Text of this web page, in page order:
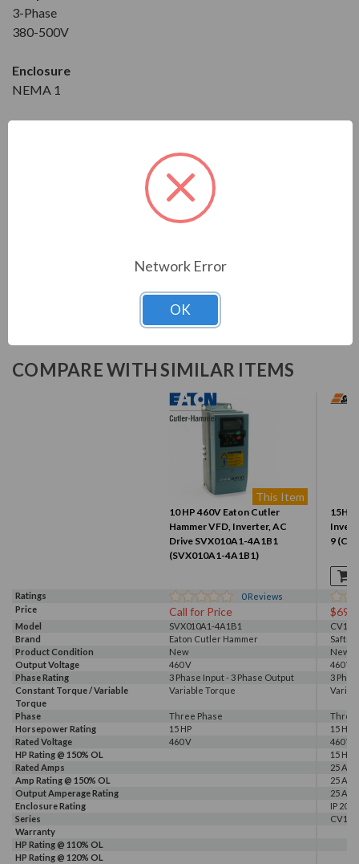
3-Phase
380-500V
Enclosure
NEMA 1
Download the Manual/Brochure
COMPARE WITH SIMILAR ITEMS
This Item
10 HP 460V Eaton Cutler
Hammer VFD, Inverter, AC
Drive SVX010A1-4A1B1
(SVX010A1-4A1B1)
15HP
9
Ratings 0Reviews
Price
Call for Price
Model SVX010A1-4A1B1
Brand
Eaton Cutler Hammer
Product Condition
New
New
Output Voltage
460 V
460 V
Phase Rating
3 Phase Input - 3 Phase Output
3
Constant Torque / Variable
Torque
Variable Torque
Phase Three Phase
Three
Horsepower Rating
15 HP
15 HP
Rated Voltage
460 V
460 V
HP Rating @ 150% OL
15 HP
Rated Amps
25 A
Amp Rating @ 150% OL
25 A
Output Amperage Rating
25 A
Enclosure Rating
IP 20
Series
CV10
Warranty
HP Rating @ 110% OL
HP Rating @ 120% OL
Network Error
OK